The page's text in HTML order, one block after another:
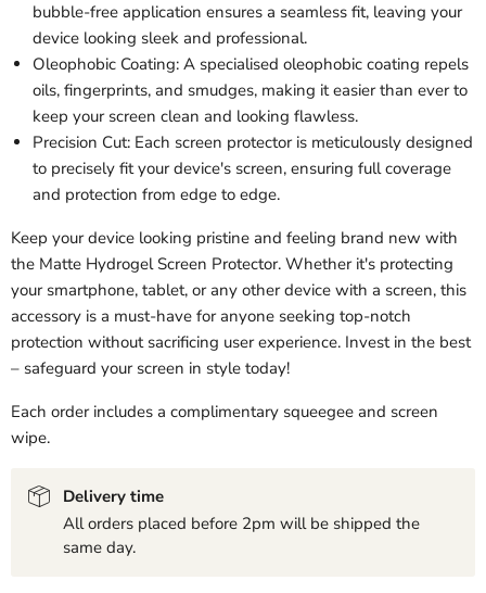
bubble-free application ensures a seamless fit, leaving your
device looking sleek and professional.
Oleophobic Coating: A specialised oleophobic coating repels
oils, fingerprints, and smudges, making it easier than ever to
keep your screen clean and looking flawless.
Precision Cut: Each screen protector is meticulously designed
to precisely fit your device's screen, ensuring full coverage
and protection from edge to edge.
Keep your device looking pristine and feeling brand new with
the Matte Hydrogel Screen Protector. Whether it's protecting
your smartphone, tablet, or any other device with a screen, this
accessory is a must-have for anyone seeking top-notch
protection without sacrificing user experience. Invest in the best
– safeguard your screen in style today!
Each order includes a complimentary squeegee and screen
wipe.
Delivery time
All orders placed before 2pm will be shipped the
same day.